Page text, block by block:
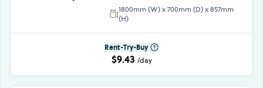
1800mm (W) x 700mm (D) x 857mm
(H)
Rent-Try-Buy
$9.43 /day